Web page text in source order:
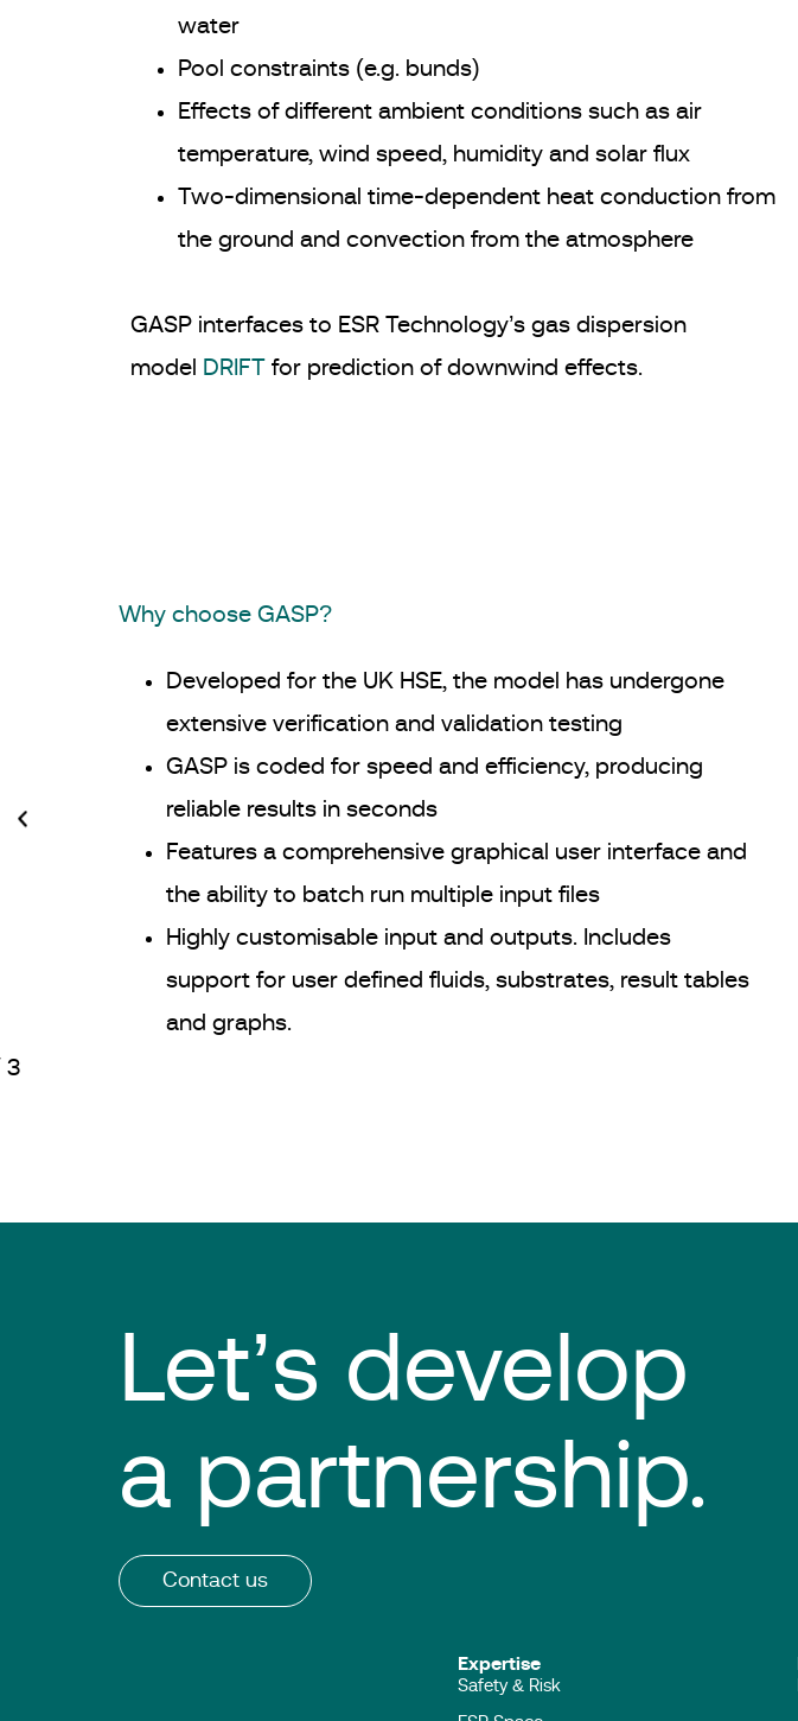
water
Pool constraints (e.g. bunds)
Effects of different ambient conditions such as air
temperature, wind speed, humidity and solar flux
Two-dimensional time-dependent heat conduction from
the ground and convection from the atmosphere
GASP interfaces to ESR Technology’s gas dispersion
model DRIFT for prediction of downwind effects.
Why choose GASP?
Developed for the UK HSE, the model has undergone
extensive verification and validation testing
GASP is coded for speed and efficiency, producing
reliable results in seconds
Features a comprehensive graphical user interface and
the ability to batch run multiple input files
Highly customisable input and outputs. Includes
support for user defined fluids, substrates, result tables
and graphs.
3
Let’s develop
a partnership.
Contact us
Expertise
Safety & Risk